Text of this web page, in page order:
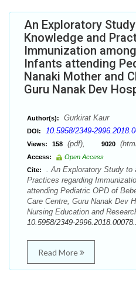
An Exploratory
Knowledge and
Immunization
Infants attending
Nanaki Mother and
Guru Nanak Dev
Author(s): Gurkirat Kaur
DOI: 10.5958/2349-
Views: 158 (pdf), 9020
Access:
Open Access
Cite:
. An Exploratory Study to
Practices regarding
attending Pediatric OPD of
Care Centre, Guru Nanak Dev
Nursing Education and
10.5958/2349-
Read More